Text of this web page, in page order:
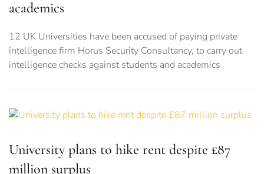
academics
12 UK Universities have been accused of paying private
intelligence firm Horus Security Consultancy, to carry out
intelligence checks against students and academics
University plans to hike rent despite £87
million surplus